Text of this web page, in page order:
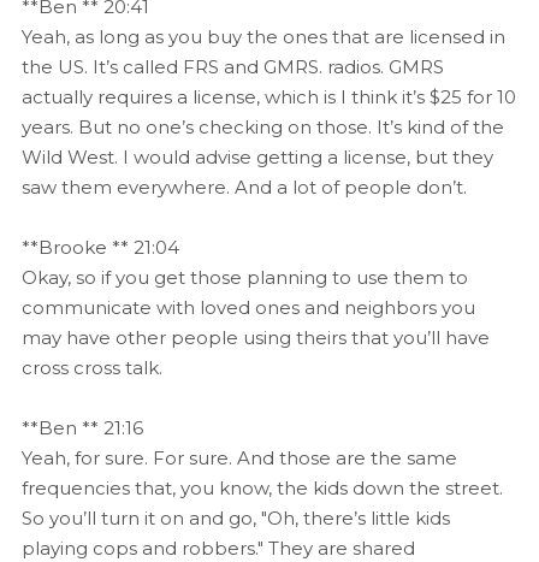
**Ben ** 20:41
Yeah, as long as you buy the ones that are licensed in
the US. It’s called FRS and GMRS. radios. GMRS
actually requires a license, which is I think it’s $25 for 10
years. But no one’s checking on those. It’s kind of the
Wild West. I would advise getting a license, but they
saw them everywhere. And a lot of people don’t.
**Brooke ** 21:04
Okay, so if you get those planning to use them to
communicate with loved ones and neighbors you
may have other people using theirs that you’ll have
cross cross talk.
**Ben ** 21:16
Yeah, for sure. For sure. And those are the same
frequencies that, you know, the kids down the street.
So you’ll turn it on and go, "Oh, there’s little kids
playing cops and robbers." They are shared